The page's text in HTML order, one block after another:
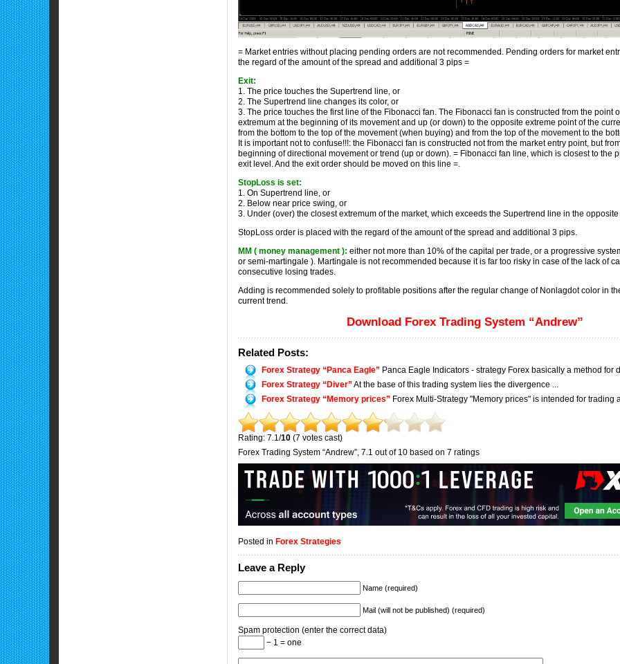
= Market entries without placing pending orders are not recommended. Pending orders for market
the regard of the amount of the spread and additional 3 pips =
Exit:
1. The price touches the Supertrend line, or
2. The Supertrend line changes its color, or
3. The price touches the first line of the Fibonacci fan. The Fibonacci fan is constructed from the point
extremum at the beginning of its movement and up (or down) to the opposite extreme point of the
from the bottom to the top of the movement (when buying) and from the top of the movement to the
It is important not to confuse!!!: the Fibonacci fan is constructed not from the market entry point, but
beginning of directional movement or trend (up or down). = Fibonacci fan line, which is closest to the
exit level. And the exit order should be moved on this line =.
StopLoss is set:
1. On Supertrend line, or
2. Below near price swing, or
3. Under (over) the closest extremum of the market, which exceeds the Supertrend line in the
StopLoss order is placed with the regard of the amount of the spread and additional 3 pips.
MM ( money management ): either not more than 10% of the capital per trade, or a progressive
or semi-martingale ). Martingale is not recommended because it is far too risky in case of the lack of
consecutive losing trades.
Adding is recommended solely to profitable positions after the regular change of Nonlagdot color in
current trend.
Download Forex Trading System “Andrew”
Related Posts:
Forex Strategy “Panca Eagle” Panca Eagle Indicators - strategy Forex basically a method for
Forex Strategy “Diver”At the base of this trading system lies the divergence ...
Forex Strategy “Memory prices” Forex Multi-Strategy "Memory prices" is intended for trading
Rating: 7.1/10 (7 votes cast)
Forex Trading System “Andrew” ,7.1 out of 10 based on7 ratings
Posted in Forex Strategies
Leave a Reply
Name (required)
Mail (will not be published) (required)
Spam protection (enter the correct data)
− 1 = one